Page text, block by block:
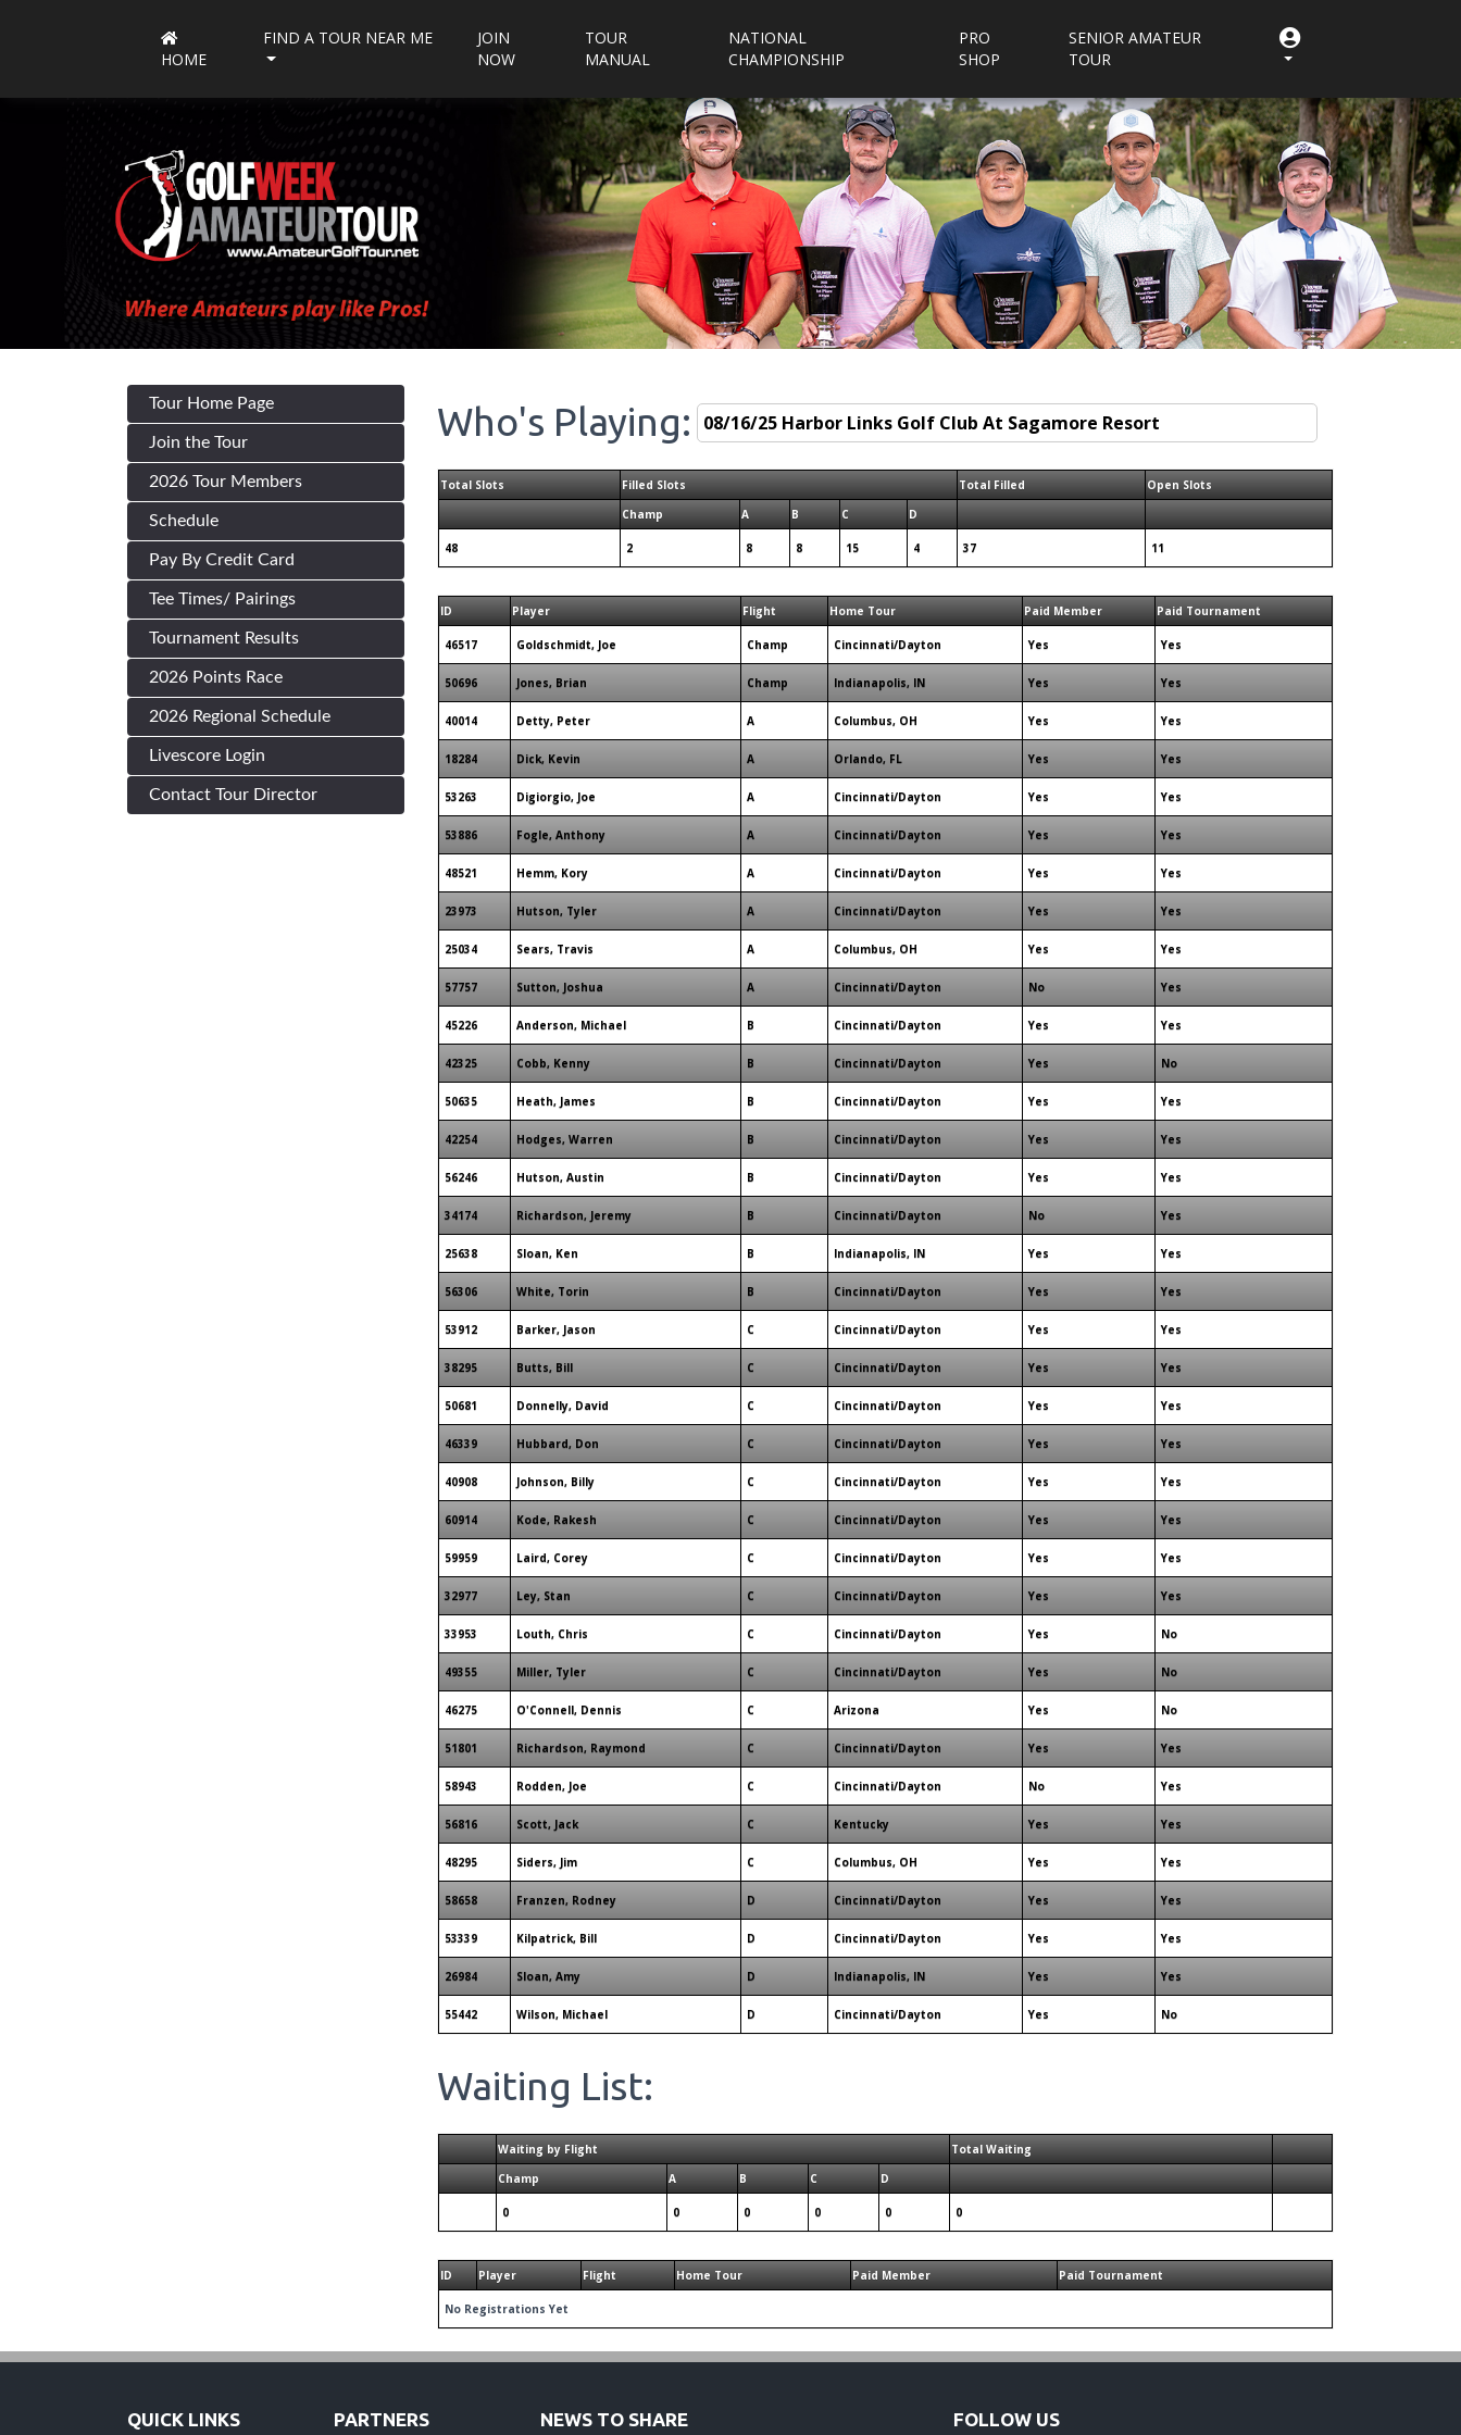
HOME
FIND A TOUR NEAR ME
JOIN
NOW
TOUR
MANUAL
NATIONAL
CHAMPIONSHIP
PRO
SHOP
SENIOR AMATEUR
TOUR
Tour Home Page
Join the Tour
2026 Tour Members
Schedule
Pay By Credit Card
Tee Times/ Pairings
Tournament Results
2026 Points Race
2026 Regional Schedule
Livescore Login
Contact Tour Director
Who's Playing:
Total Slots Filled Slots Total Filled
Open Slots
Champ
A B C D
48 2 8 8 15 4 37 11
ID Player Flight Home Tour Paid Member Paid Tournament
46517 Goldschmidt, Joe Champ Cincinnati/Dayton Yes Yes
50696 Jones, Brian Champ Indianapolis, IN Yes Yes
40014 Detty, Peter A Columbus, OH Yes Yes
18284 Dick, Kevin A Orlando, FL Yes Yes
53263 Digiorgio, Joe A Cincinnati/Dayton Yes Yes
53886 Fogle, Anthony A Cincinnati/Dayton Yes Yes
48521 Hemm, Kory A Cincinnati/Dayton Yes Yes
23973 Hutson, Tyler A Cincinnati/Dayton Yes Yes
25034 Sears, Travis A Columbus, OH Yes Yes
57757 Sutton, Joshua A Cincinnati/Dayton No Yes
45226 Anderson, Michael B Cincinnati/Dayton Yes Yes
42325 Cobb, Kenny B Cincinnati/Dayton Yes No
50635 Heath, James B Cincinnati/Dayton Yes Yes
42254 Hodges, Warren B Cincinnati/Dayton Yes Yes
56246 Hutson, Austin B Cincinnati/Dayton Yes Yes
34174 Richardson, Jeremy B Cincinnati/Dayton No Yes
25638 Sloan, Ken B Indianapolis, IN Yes Yes
56306 White, Torin B Cincinnati/Dayton Yes Yes
53912 Barker, Jason C Cincinnati/Dayton Yes Yes
38295 Butts, Bill C Cincinnati/Dayton Yes Yes
50681 Donnelly, David C Cincinnati/Dayton Yes Yes
46339 Hubbard, Don C Cincinnati/Dayton Yes Yes
40908 Johnson, Billy C Cincinnati/Dayton Yes Yes
60914 Kode, Rakesh C Cincinnati/Dayton Yes Yes
59959 Laird, Corey C Cincinnati/Dayton Yes Yes
32977 Ley, Stan C Cincinnati/Dayton Yes Yes
33953 Louth, Chris C Cincinnati/Dayton Yes No
49355 Miller, Tyler C Cincinnati/Dayton Yes No
46275 O'Connell, Dennis C Arizona Yes No
51801 Richardson, Raymond C Cincinnati/Dayton Yes Yes
58943 Rodden, Joe C Cincinnati/Dayton No Yes
56816 Scott, Jack C Kentucky Yes Yes
48295 Siders, Jim C Columbus, OH Yes Yes
58658 Franzen, Rodney D Cincinnati/Dayton Yes Yes
53339 Kilpatrick, Bill D Cincinnati/Dayton Yes Yes
26984 Sloan, Amy D Indianapolis, IN Yes Yes
55442 Wilson, Michael D Cincinnati/Dayton Yes No
Waiting List:
Waiting by Flight
Total Waiting
Champ
A B C D
0 0 0 0 0 0
ID Player Flight Home Tour Paid Member Paid Tournament
No Registrations Yet
QUICK LINKS PARTNERS NEWS TO SHARE FOLLOW US